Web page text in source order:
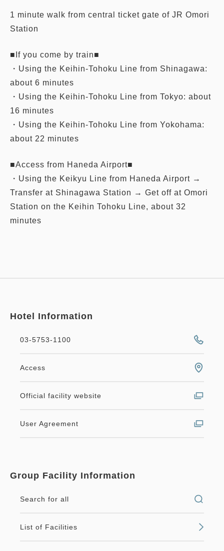
1 minute walk from central ticket gate of JR Omori
Station
■If you come by train■
・Using the Keihin-Tohoku Line from Shinagawa:
about 6 minutes
・Using the Keihin-Tohoku Line from Tokyo: about
16 minutes
・Using the Keihin-Tohoku Line from Yokohama:
about 22 minutes
■Access from Haneda Airport■
・Using the Keikyu Line from Haneda Airport →
Transfer at Shinagawa Station → Get off at Omori
Station on the Keihin Tohoku Line, about 32
minutes
Hotel Information
03-5753-1100
Access
Official facility website
User Agreement
Group Facility Information
Search for all
List of Facilities